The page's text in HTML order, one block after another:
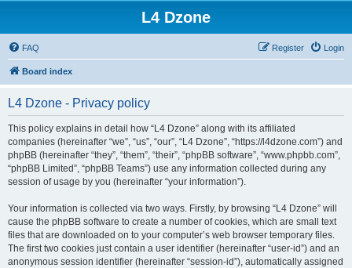
L4 Dzone
FAQ Login
Register
Board index
L4 Dzone - Privacy policy
This policy explains in detail how “L4 Dzone” along with its affiliated
companies (hereinafter “we”, “us”, “our”, “L4 Dzone”, “https://l4dzone.com”) and
phpBB (hereinafter “they”, “them”, “their”, “phpBB software”, “www.phpbb.com”,
“phpBB Limited”, “phpBB Teams”) use any information collected during any
session of usage by you (hereinafter “your information”).
Your information is collected via two ways. Firstly, by browsing “L4 Dzone” will
cause the phpBB software to create a number of cookies, which are small text
files that are downloaded on to your computer’s web browser temporary files.
The first two cookies just contain a user identifier (hereinafter “user-id”) and an
anonymous session identifier (hereinafter “session-id”), automatically assigned